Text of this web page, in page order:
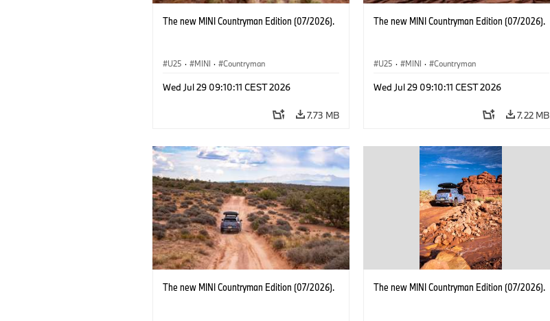
The new MINI Countryman Edition (07/2026).
U25 · MINI · Countryman
Wed Jul 29 09:10:11 CEST 2026
7.73 MB
The new MINI Countryman Edition (07/2026).
U25 · MINI · Countryman
Wed Jul 29 09:10:11 CEST 2026
7.22 MB
The new MINI Countryman Edition (07/2026). The new MINI Countryman Edition (07/2026).